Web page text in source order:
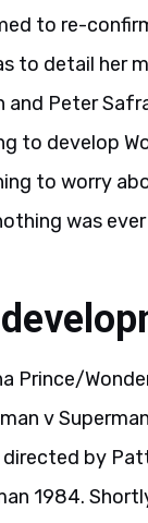
to re-
to detail her
Peter
to develop
to worry
was
Prince/
v
directed by
1984.